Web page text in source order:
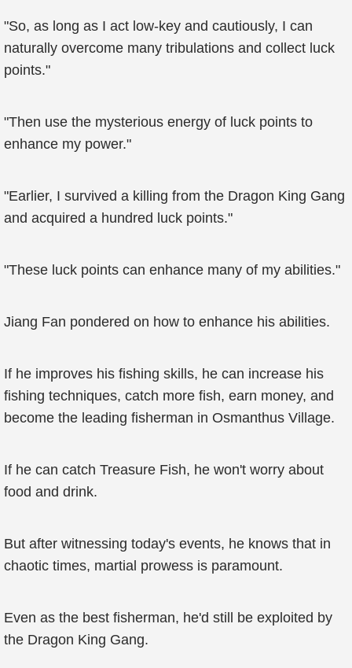
"So, as long as I act low-key and cautiously, I can
naturally overcome many tribulations and collect luck
points."
"Then use the mysterious energy of luck points to
enhance my power."
"Earlier, I survived a killing from the Dragon King Gang
and acquired a hundred luck points."
"These luck points can enhance many of my abilities."
Jiang Fan pondered on how to enhance his abilities.
If he improves his fishing skills, he can increase his
fishing techniques, catch more fish, earn money, and
become the leading fisherman in Osmanthus Village.
If he can catch Treasure Fish, he won't worry about
food and drink.
But after witnessing today's events, he knows that in
chaotic times, martial prowess is paramount.
Even as the best fisherman, he'd still be exploited by
the Dragon King Gang.